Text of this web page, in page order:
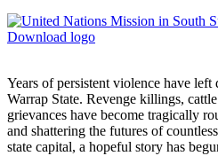
Download logo
Years of persistent violence have left
Warrap State. Revenge killings,
grievances have become tragically
and shattering the futures of
state capital, a hopeful story has